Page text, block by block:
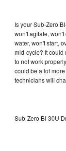
Is your Sub-Zero
won't agitate,
water, won't start,
mid-cycle? It could
to not work
could be a lot
technicians will
Sub-Zero BI-30U